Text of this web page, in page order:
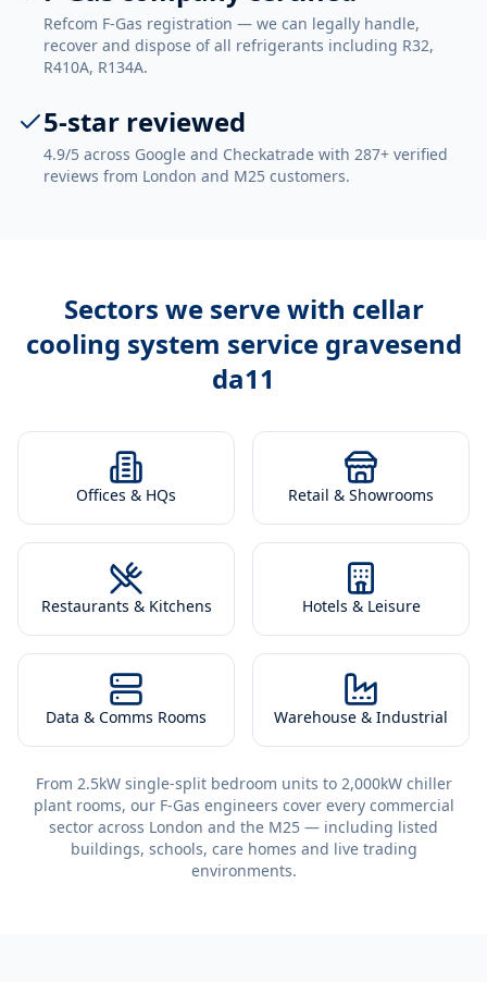
Refcom F-Gas registration — we can legally handle,
recover and dispose of all refrigerants including R32,
R410A, R134A.
5-star reviewed
4.9/5 across Google and Checkatrade with 287+ verified
reviews from London and M25 customers.
Sectors we serve with cellar
cooling system service gravesend
da11
Offices & HQs Retail & Showrooms
Restaurants & Kitchens Hotels & Leisure
Data & Comms Rooms Warehouse & Industrial
From 2.5kW single-split bedroom units to 2,000kW chiller
plant rooms, our F-Gas engineers cover every commercial
sector across London and the M25 — including listed
buildings, schools, care homes and live trading
environments.